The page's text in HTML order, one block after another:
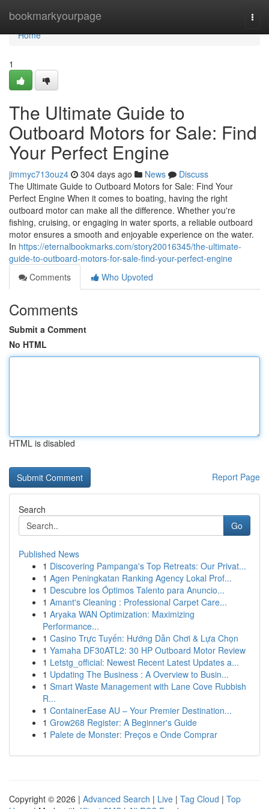
bookmarkyourpage
Home
Home
1
The Ultimate Guide to
Outboard Motors for Sale: Find
Your Perfect Engine
jimmyc713ouz4 304 days ago News
Discuss
The Ultimate Guide to Outboard Motors for Sale: Find Your
Perfect Engine When it comes to boating, having the right
outboard motor can make all the difference. Whether you're
fishing, cruising, or engaging in water sports, a reliable outboard
motor ensures a smooth and enjoyable experience on the water.
In https://eternalbookmarks.com/story20016345/the-ultimate-
guide-to-outboard-motors-for-sale-find-your-perfect-engine
Comments
Who Upvoted
Comments
Submit a Comment
No HTML
HTML is disabled
Report Page
Search
Go
Published News
1 Discovering Pampanga's Top Retreats: Our Privat...
1 Agen Peningkatan Ranking Agency Lokal Prof...
1 Descubre los Óptimos Talento para Anuncio...
1 Amant's Cleaning : Professional Carpet Care...
1 Aryaka WAN Optimization: Maximizing
Performance...
1 Casino Trực Tuyến: Hướng Dẫn Chơi & Lựa Chọn
1 Yamaha DF30ATL2: 30 HP Outboard Motor Review
1 Letstg_official: Newest Recent Latest Updates a...
1 Updating The Business : A Overview to Busin...
1 Smart Waste Management with Lane Cove Rubbish
R...
1 ContainerEase AU – Your Premier Destination...
1 Grow268 Register: A Beginner's Guide
1 Palete de Monster: Preços e Onde Comprar
Copyright © 2026 | Advanced Search | Live | Tag Cloud | Top